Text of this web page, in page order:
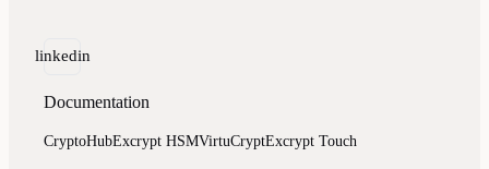
linkedin
Documentation
CryptoHubExcrypt HSMVirtuCryptExcrypt Touch